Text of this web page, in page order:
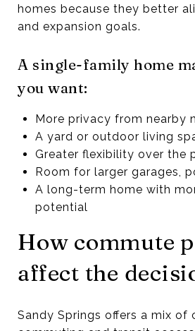
homes because they better
and expansion goals.
A single-family home
you want:
More privacy from nearby
A yard or outdoor living
Greater flexibility over the
Room for larger garages,
A long-term home with
potential
How commute
affect the
Sandy Springs offers a mix of